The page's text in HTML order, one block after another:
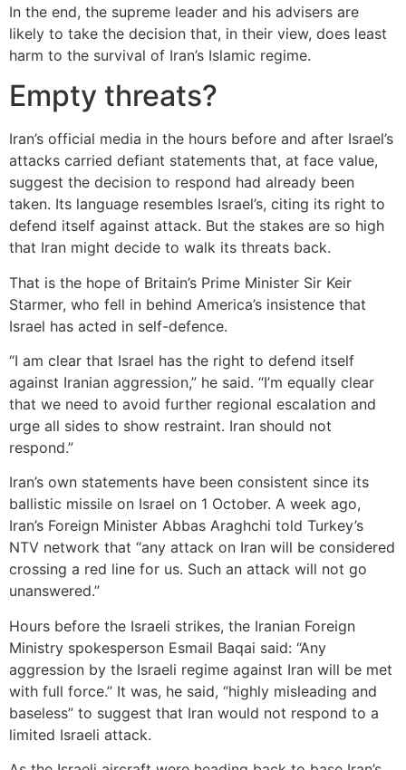
In the end, the supreme leader and his advisers are
likely to take the decision that, in their view, does least
harm to the survival of Iran’s Islamic regime.
Empty threats?
Iran’s official media in the hours before and after Israel’s
attacks carried defiant statements that, at face value,
suggest the decision to respond had already been
taken. Its language resembles Israel’s, citing its right to
defend itself against attack. But the stakes are so high
that Iran might decide to walk its threats back.
That is the hope of Britain’s Prime Minister Sir Keir
Starmer, who fell in behind America’s insistence that
Israel has acted in self-defence.
“I am clear that Israel has the right to defend itself
against Iranian aggression,” he said. “I’m equally clear
that we need to avoid further regional escalation and
urge all sides to show restraint. Iran should not
respond.”
Iran’s own statements have been consistent since its
ballistic missile on Israel on 1 October. A week ago,
Iran’s Foreign Minister Abbas Araghchi told Turkey’s
NTV network that “any attack on Iran will be considered
crossing a red line for us. Such an attack will not go
unanswered.”
Hours before the Israeli strikes, the Iranian Foreign
Ministry spokesperson Esmail Baqai said: “Any
aggression by the Israeli regime against Iran will be met
with full force.” It was, he said, “highly misleading and
baseless” to suggest that Iran would not respond to a
limited Israeli attack.